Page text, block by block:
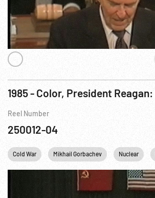
Reel Number
250012-04
Cold War Mikhail Gorbachev Nuclear